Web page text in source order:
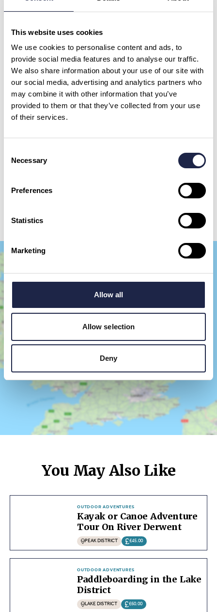
This website uses cookies
We use cookies to personalise content and ads, to
provide social media features and to analyse our traffic.
We also share information about your use of our site with
our social media, advertising and analytics partners who
may combine it with other information that you’ve
provided to them or that they’ve collected from your use
of their services.
Selection
Necessary
Preferences
Statistics
Marketing
Allow all
Allow selection
Deny
What is your question?*
First Name*
By checking this box, you are agreeing to allow us to store and process your personal
data in order to respond to your query and communicate with you. For further
Show Map
You May Also Like
OUTDOOR ADVENTURES
Kayak or Canoe Adventure
Tour On River Derwent
PEAK DISTRICT £45.00
OUTDOOR ADVENTURES
Paddleboarding in the Lake
District
LAKE DISTRICT £60.00